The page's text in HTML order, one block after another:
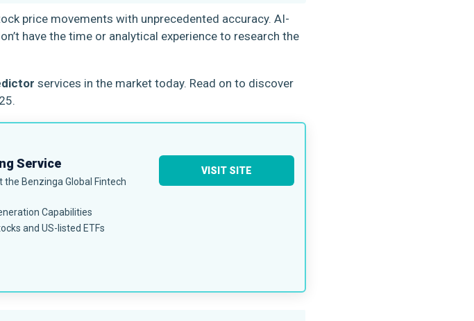
price movements with unprecedented accuracy. AI-
have the time or analytical experience to research the
services in the market today. Read on to discover
Service
the Benzinga Global Fintech
Capabilities
and US-listed ETFs
VISIT SITE